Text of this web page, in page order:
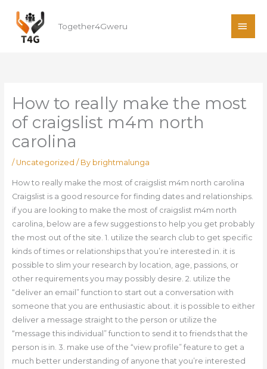
content
Together4Gweru
How to really make the most
of craigslist m4m north
carolina
/ Uncategorized / By brightmalunga
How to really make the most of craigslist m4m north carolina
Craigslist is a good resource for finding dates and relationships.
if you are looking to make the most of craigslist m4m north
carolina, below are a few suggestions to help you get probably
the most out of the site. 1. utilize the search club to get specific
kinds of times or relationships that you’re interested in. it is
possible to slim your research by location, age, passions, or
other requirements you may possibly desire. 2. utilize the
“deliver an email” function to start out a conversation with
someone that you are enthusiastic about. it is possible to either
deliver a message straight to the person or utilize the
“message this individual” function to send it to friends that the
person is in. 3. make use of the “view profile” feature to get a
much better understanding of anyone that you’re interested